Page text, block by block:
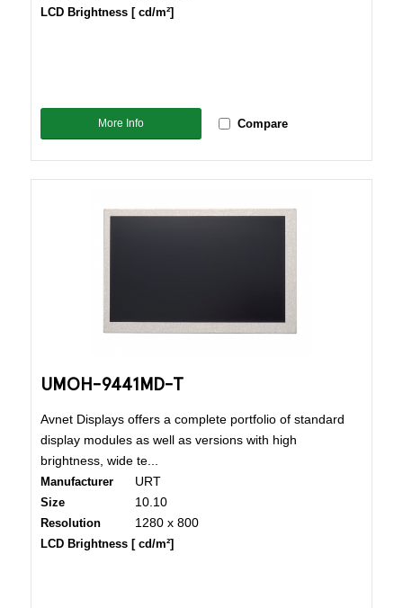
LCD Brightness [ cd/m²]
More Info Compare
UMOH-9441MD-T
Avnet Displays offers a complete portfolio of standard
display modules as well as versions with high
brightness, wide te...
Manufacturer URT
Size 10.10
Resolution 1280 x 800
LCD Brightness [ cd/m²]